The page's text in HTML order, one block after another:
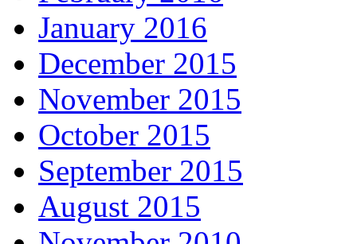
January 2016
December 2015
November 2015
October 2015
September 2015
August 2015